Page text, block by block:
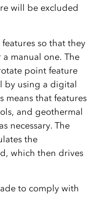
will be excluded
so that they
manual one. The
point feature
by using a digital
means that features
and geothermal
necessary. The
the
which then drives
to comply with